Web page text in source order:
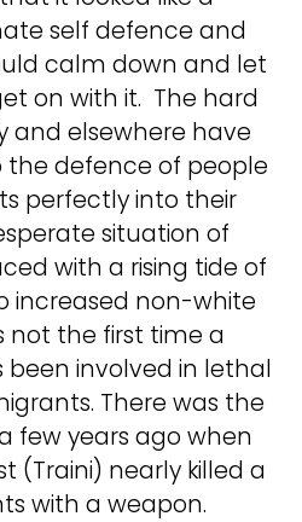
self defence and
calm down and let
on with it. The hard
and elsewhere have
defence of people
perfectly into their
situation of
with a rising tide of
increased non-white
not the first time a
involved in lethal
There was the
few years ago when
(Traini) nearly killed a
with a weapon.